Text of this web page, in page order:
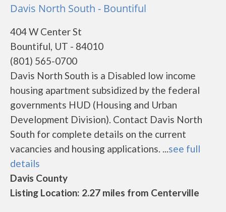
Davis North South - Bountiful
404 W Center St
Bountiful, UT - 84010
(801) 565-0700
Davis North South is a Disabled low income
housing apartment subsidized by the federal
governments HUD (Housing and Urban
Development Division). Contact Davis North
South for complete details on the current
vacancies and housing applications. ...see full
details
Davis County
Listing Location: 2.27 miles from Centerville